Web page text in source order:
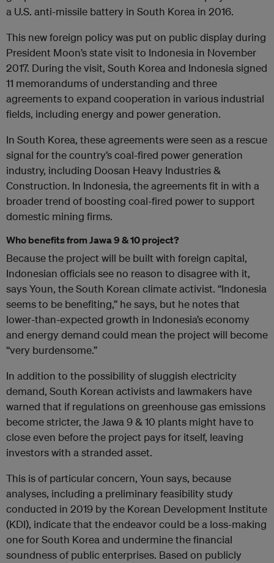
a U.S. anti-missile battery in South Korea in 2016.
This new foreign policy was put on public display during
President Moon’s state visit to Indonesia in November
2017. During the visit, South Korea and Indonesia signed
11 memorandums of understanding and three
agreements to expand cooperation in various industrial
fields, including energy and power generation.
In South Korea, these agreements were seen as a rescue
signal for the country’s coal-fired power generation
industry, including Doosan Heavy Industries &
Construction. In Indonesia, the agreements fit in with a
broader trend of boosting coal-fired power to support
domestic mining firms.
Who benefits from Jawa 9 & 10 project?
Because the project will be built with foreign capital,
Indonesian officials see no reason to disagree with it,
says Youn, the South Korean climate activist. “Indonesia
seems to be benefiting,” he says, but he notes that
lower-than-expected growth in Indonesia’s economy
and energy demand could mean the project will become
“very burdensome.”
In addition to the possibility of sluggish electricity
demand, South Korean activists and lawmakers have
warned that if regulations on greenhouse gas emissions
become stricter, the Jawa 9 & 10 plants might have to
close even before the project pays for itself, leaving
investors with a stranded asset.
This is of particular concern, Youn says, because
analyses, including a preliminary feasibility study
conducted in 2019 by the Korean Development Institute
(KDI), indicate that the endeavor could be a loss-making
one for South Korea and undermine the financial
soundness of public enterprises. Based on publicly